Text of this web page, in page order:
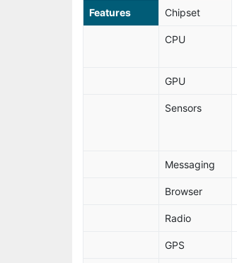
Features Chipset
CPU
GPU
Sensors
Messaging
Browser
Radio
GPS